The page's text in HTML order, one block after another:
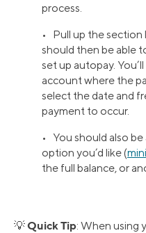
process.
• Pull up the section
should then be able
set up autopay.
account where the
select the date and
payment to occur.
• You should also
option you’d like (
the full balance, or
💡Quick Tip: When using